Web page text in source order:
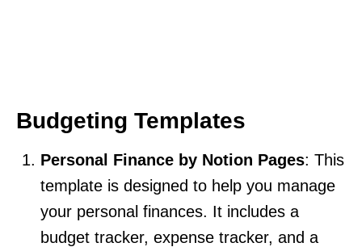
Budgeting Templates
Personal Finance by Notion Pages: This
template is designed to help you manage
your personal finances. It includes a
budget tracker, expense tracker, and a